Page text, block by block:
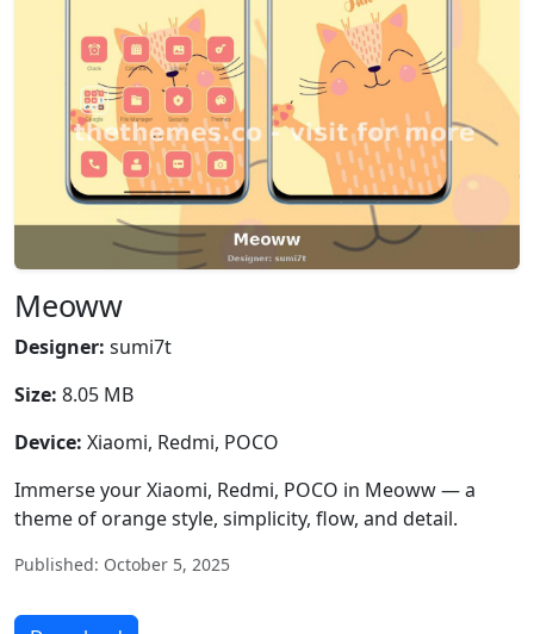
Meoww
Designer: sumi7t
Size: 8.05 MB
Device: Xiaomi, Redmi, POCO
Immerse your Xiaomi, Redmi, POCO in Meoww — a
theme of orange style, simplicity, flow, and detail.
Published: October 5, 2025